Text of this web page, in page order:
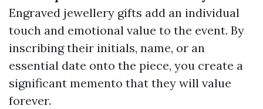
Engraved jewellery gifts add an individual
touch and emotional value to the event. By
inscribing their initials, name, or an
essential date onto the piece, you create a
significant memento that they will value
forever.